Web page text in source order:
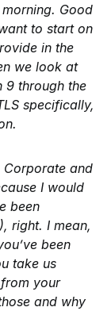
Good
to start on
in the
we look at
9 through the
specifically,
Corporate and
I would
been
right. I mean,
been
take us
your
and why